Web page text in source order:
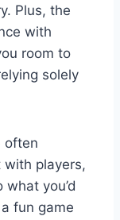
Plus, the
with
room to
solely
often
players,
you’d
fun game